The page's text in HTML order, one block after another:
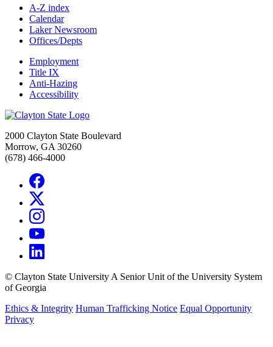
A-Z index
Calendar
Laker Newsroom
Offices/Depts
Employment
Title IX
Anti-Hazing
Accessibility
2000 Clayton State Boulevard
Morrow, GA 30260
(678) 466-4000
© Clayton State University A Senior Unit of the University System
of Georgia
Ethics & Integrity Human Trafficking Notice Equal Opportunity
Privacy